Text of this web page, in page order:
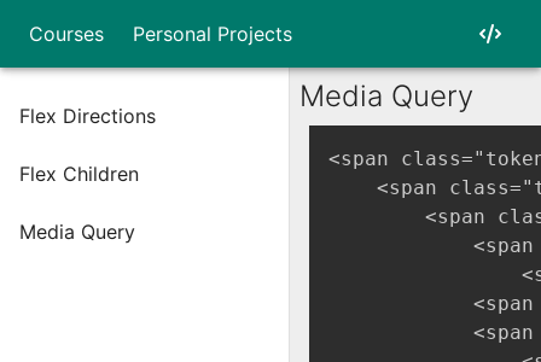
Courses Personal Projects
Flex Directions
Flex Children
Media Query
Media Query
<span
<span
<span